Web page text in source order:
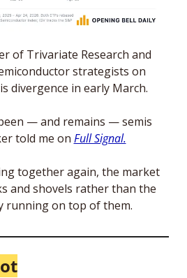
of Trivariate Research and
strategists on
divergence in early March.
— and remains — semis
told me on Full Signal.
together again, the market
and shovels rather than the
running on top of them.